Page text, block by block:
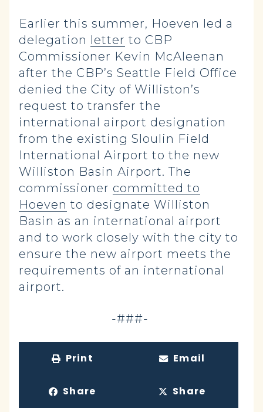
Earlier this summer, Hoeven led a
delegation letter to CBP
Commissioner Kevin McAleenan
after the CBP’s Seattle Field Office
denied the City of Williston’s
request to transfer the
international airport designation
from the existing Sloulin Field
International Airport to the new
Williston Basin Airport. The
commissioner committed to
Hoeven to designate Williston
Basin as an international airport
and to work closely with the city to
ensure the new airport meets the
requirements of an international
airport.
-###-
Print Email
Share Share